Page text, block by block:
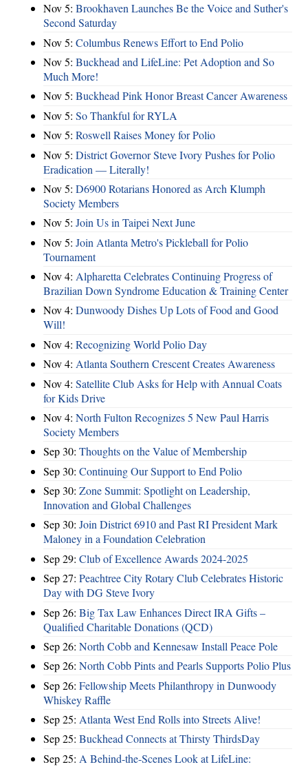
Nov 5: Brookhaven Launches Be the Voice and Suther's
Second Saturday
Nov 5: Columbus Renews Effort to End Polio
Nov 5: Buckhead and LifeLine: Pet Adoption and So
Much More!
Nov 5: Buckhead Pink Honor Breast Cancer Awareness
Nov 5: So Thankful for RYLA
Nov 5: Roswell Raises Money for Polio
Nov 5: District Governor Steve Ivory Pushes for Polio
Eradication — Literally!
Nov 5: D6900 Rotarians Honored as Arch Klumph
Society Members
Nov 5: Join Us in Taipei Next June
Nov 5: Join Atlanta Metro's Pickleball for Polio
Tournament
Nov 4: Alpharetta Celebrates Continuing Progress of
Brazilian Down Syndrome Education & Training Center
Nov 4: Dunwoody Dishes Up Lots of Food and Good
Will!
Nov 4: Recognizing World Polio Day
Nov 4: Atlanta Southern Crescent Creates Awareness
Nov 4: Satellite Club Asks for Help with Annual Coats
for Kids Drive
Nov 4: North Fulton Recognizes 5 New Paul Harris
Society Members
Sep 30: Thoughts on the Value of Membership
Sep 30: Continuing Our Support to End Polio
Sep 30: Zone Summit: Spotlight on Leadership,
Innovation and Global Challenges
Sep 30: Join District 6910 and Past RI President Mark
Maloney in a Foundation Celebration
Sep 29: Club of Excellence Awards 2024-2025
Sep 27: Peachtree City Rotary Club Celebrates Historic
Day with DG Steve Ivory
Sep 26: Big Tax Law Enhances Direct IRA Gifts –
Qualified Charitable Donations (QCD)
Sep 26: North Cobb and Kennesaw Install Peace Pole
Sep 26: North Cobb Pints and Pearls Supports Polio Plus
Sep 26: Fellowship Meets Philanthropy in Dunwoody
Whiskey Raffle
Sep 25: Atlanta West End Rolls into Streets Alive!
Sep 25: Buckhead Connects at Thirsty ThirdsDay
Sep 25: A Behind-the-Scenes Look at LifeLine: